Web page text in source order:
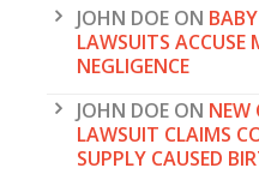
JOHN DOE ON
LAWSUITS ACCUSE
NEGLIGENCE
JOHN DOE ON NEW
LAWSUIT CLAIMS
SUPPLY CAUSED